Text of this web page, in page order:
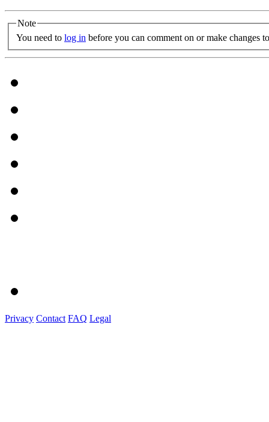
Note
You need to log in before you can comment on or make changes
Privacy Contact FAQ Legal